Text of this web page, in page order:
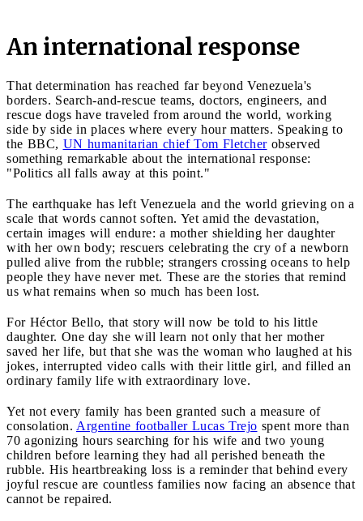
An international response
That determination has reached far beyond Venezuela's
borders. Search-and-rescue teams, doctors, engineers, and
rescue dogs have traveled from around the world, working
side by side in places where every hour matters. Speaking to
the BBC, UN humanitarian chief Tom Fletcherobserved
something remarkable about the international response:
"Politics all falls away at this point."
The earthquake has left Venezuela and the world grieving on a
scale that words cannot soften. Yet amid the devastation,
certain images will endure: a mother shielding her daughter
with her own body; rescuers celebrating the cry of a newborn
pulled alive from the rubble; strangers crossing oceans to help
people they have never met. These are the stories that remind
us what remains when so much has been lost.
For Héctor Bello, that story will now be told to his little
daughter. One day she will learn not only that her mother
saved her life, but that she was the woman who laughed at his
jokes, interrupted video calls with their little girl, and filled an
ordinary family life with extraordinary love.
Yet not every family has been granted such a measure of
consolation. Argentine footballer Lucas Trejo spent more than
70 agonizing hours searching for his wife and two young
children before learning they had all perished beneath the
rubble. His heartbreaking loss is a reminder that behind every
joyful rescue are countless families now facing an absence that
cannot be repaired.